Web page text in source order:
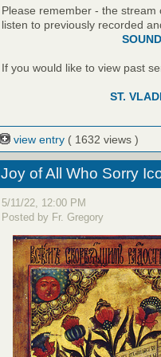
Please remember - the
listen to previously recorded
If you would like to view past
ST.
view entry ( 1632 views )
Joy of All Who Sorry
5/11/22, 12:00 PM
Posted by Fr. Gregory